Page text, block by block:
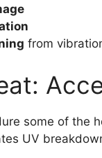
from
some of the
UV